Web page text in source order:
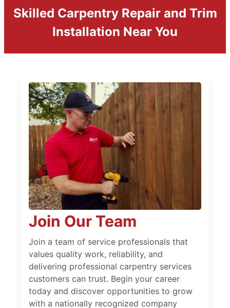
Skilled Carpentry Repair and Trim
Installation Near You
Join Our Team
Join a team of service professionals that
values quality work, reliability, and
delivering professional carpentry services
customers can trust. Begin your career
today and discover opportunities to grow
with a nationally recognized company